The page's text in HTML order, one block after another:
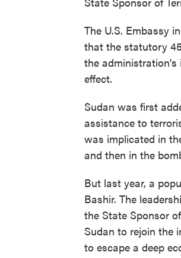
The U.S. Embassy
that the statutory
the administration's
effect.
Sudan was first
assistance to
was implicated in
and then in the
But last year, a
Bashir. The
the State Sponsor
Sudan to rejoin the
to escape a deep